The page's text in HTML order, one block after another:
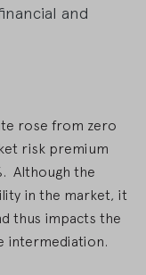
and
rose from zero
risk premium
Although the
in the market, it
thus impacts the
intermediation.